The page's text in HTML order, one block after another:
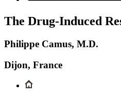
The Drug-Induced
Philippe Camus, M.D.
Dijon, France